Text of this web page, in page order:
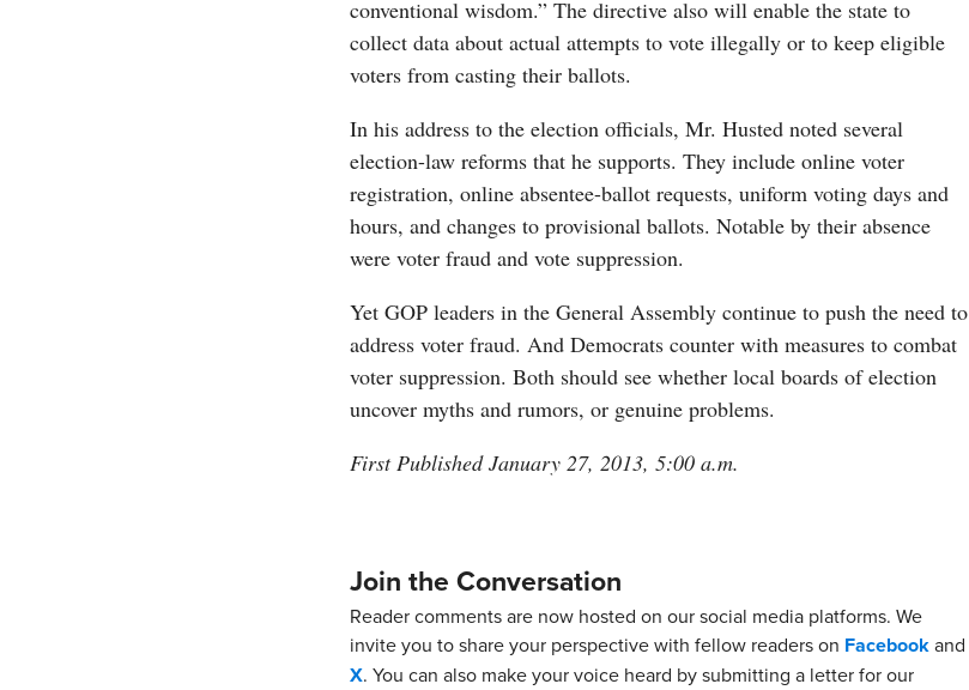
conventional wisdom.” The directive also will enable the state to
collect data about actual attempts to vote illegally or to keep eligible
voters from casting their ballots.
In his address to the election officials, Mr. Husted noted several
election-law reforms that he supports. They include online voter
registration, online absentee-ballot requests, uniform voting days and
hours, and changes to provisional ballots. Notable by their absence
were voter fraud and vote suppression.
Yet GOP leaders in the General Assembly continue to push the need to
address voter fraud. And Democrats counter with measures to combat
voter suppression. Both should see whether local boards of election
uncover myths and rumors, or genuine problems.
First Published January 27, 2013, 5:00 a.m.
Join the Conversation
Reader comments are now hosted on our social media platforms. We
invite you to share your perspective with fellow readers on Facebookand
X. You can also make your voice heard by submitting a letter for our